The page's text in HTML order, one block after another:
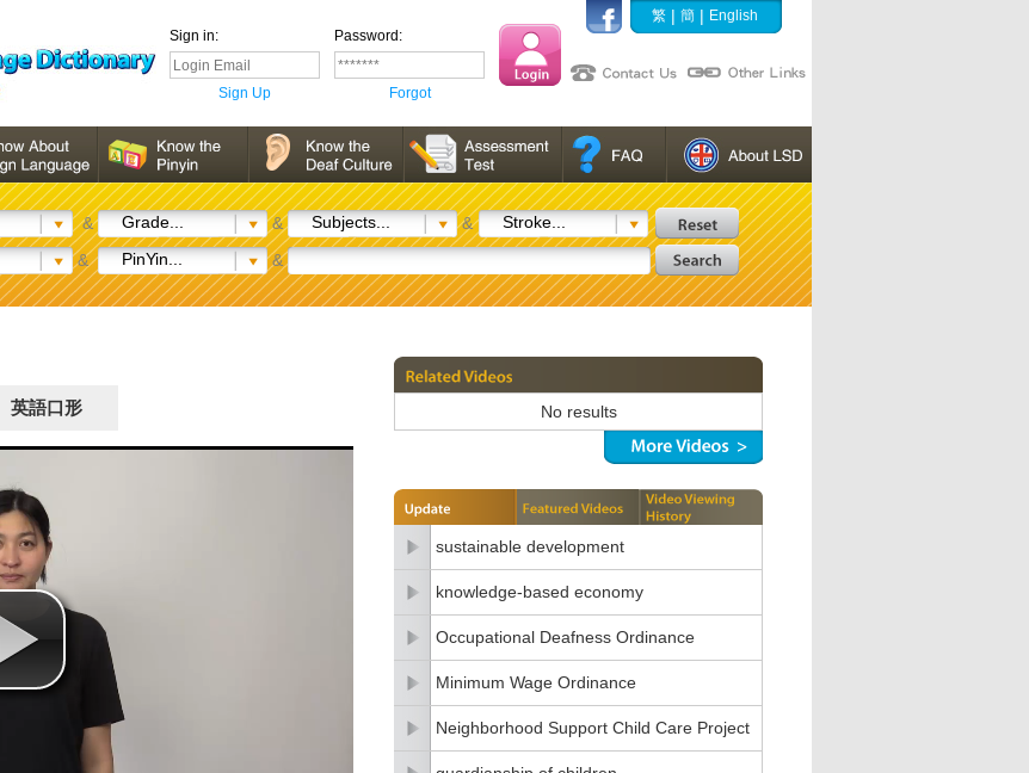
Sign in: Password:
Sign Up Forgot
繁 | 簡 | English
& Grade... & Subjects... &
Stroke...
& PinYin... &
英語口形 No results
sustainable development
knowledge-based economy
Occupational Deafness Ordinance
Minimum Wage Ordinance
Neighborhood Support Child Care Project